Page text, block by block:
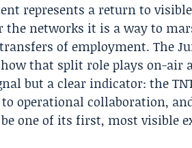
represents a return to
networks it is a way to
of employment. The
that split role plays on-air
but a clear indicator: the
to operational collaboration,
one of its first, most visible